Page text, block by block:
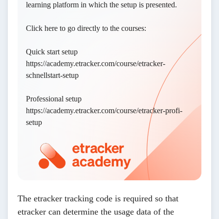
learning platform in which the setup is presented.
Click here to go directly to the courses:
Quick start setup
https://academy.etracker.com/course/etracker-
schnellstart-setup
Professional setup
https://academy.etracker.com/course/etracker-profi-
setup
The etracker tracking code is required so that
etracker can determine the usage data of the